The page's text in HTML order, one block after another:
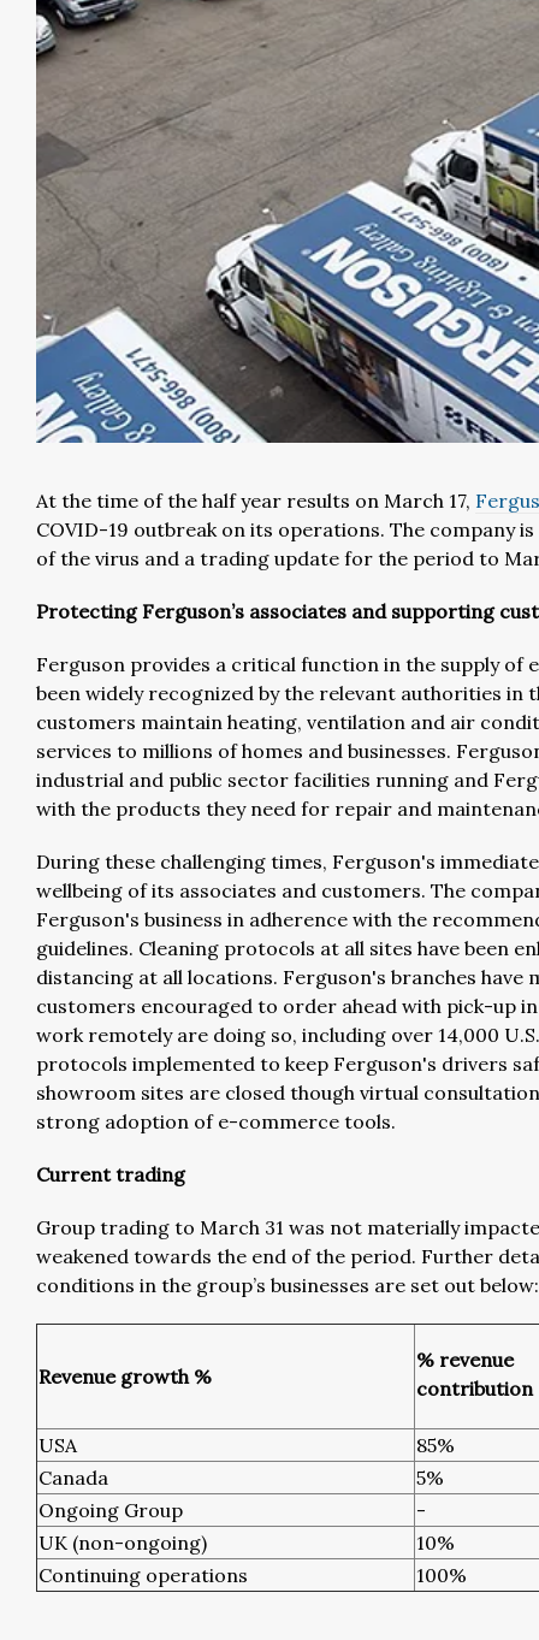
At the time of the half year results on March 17,
COVID-19 outbreak on its operations. The company
of the virus and a trading update for the period to
Protecting Ferguson’s associates and supporting
Ferguson provides a critical function in the supply of
been widely recognized by the relevant authorities
customers maintain heating, ventilation and air
services to millions of homes and businesses.
industrial and public sector facilities running and
with the products they need for repair and
During these challenging times, Ferguson's
wellbeing of its associates and customers. The
Ferguson's business in adherence with the
guidelines. Cleaning protocols at all sites have been
distancing at all locations. Ferguson's branches have
customers encouraged to order ahead with pick-up
work remotely are doing so, including over 14,000
protocols implemented to keep Ferguson's drivers
showroom sites are closed though virtual
strong adoption of e-commerce tools.
Current trading
Group trading to March 31 was not materially
weakened towards the end of the period. Further
conditions in the group’s businesses are set out below:
Revenue growth %
% revenue
contribution
USA
85%
Canada
5%
Ongoing Group
-
UK (non-ongoing)
10%
Continuing operations
100%